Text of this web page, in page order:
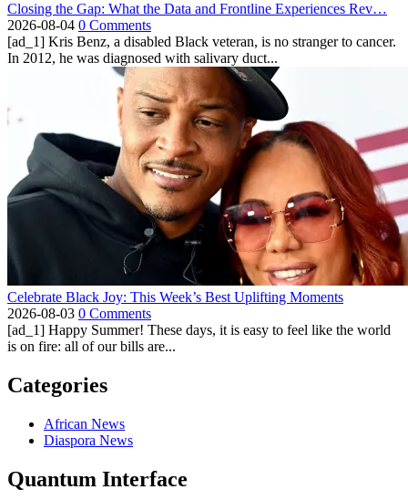
Closing the Gap: What the Data and Frontline Experiences Rev…
2026-08-04 0 Comments
[ad_1] Kris Benz, a disabled Black veteran, is no stranger to cancer.
In 2012, he was diagnosed with salivary duct...
Celebrate Black Joy: This Week’s Best Uplifting Moments
2026-08-03 0 Comments
[ad_1] Happy Summer! These days, it is easy to feel like the world
is on fire: all of our bills are...
Categories
African News
Diaspora News
Quantum Interface